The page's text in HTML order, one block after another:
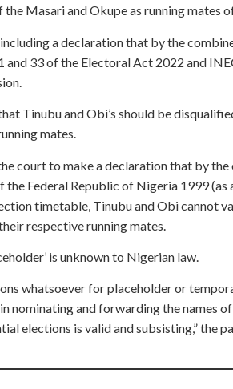
Masari and Okupe as running mates
a declaration that by the
33 of the Electoral Act 2022 and
Tinubu and Obi’s should be
mates.
court to make a declaration that by
Federal Republic of Nigeria 1999 (as
timetable, Tinubu and Obi cannot
respective running mates.
is unknown to Nigerian law.
whatsoever for placeholder or
nominating and forwarding the names
elections is valid and subsisting,” the